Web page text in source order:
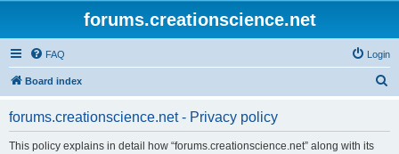
forums.creationscience.net
FAQ Login
Board index
forums.creationscience.net - Privacy policy
This policy explains in detail how “forums.creationscience.net” along with its